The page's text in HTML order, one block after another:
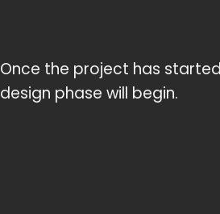
Once the project has
design phase will begin.